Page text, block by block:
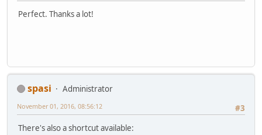
Perfect. Thanks a lot!
spasi
Administrator
#3
November 01, 2016, 08:56:12
There's also a shortcut available: